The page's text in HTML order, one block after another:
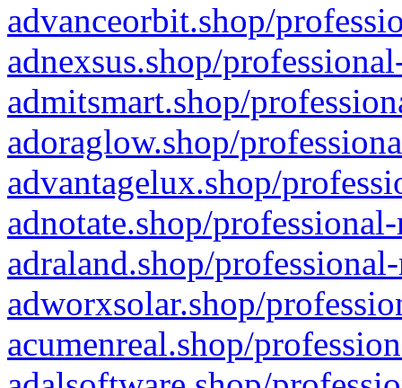
advanceorbit.shop/
adnexsus.shop/
admitsmart.shop/
adoraglow.shop/
advantagelux.shop/
adnotate.shop/
adraland.shop/
adworxsolar.shop/
acumenreal.shop/